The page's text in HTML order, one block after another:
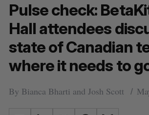
Pulse check:
Hall attendees
state of Canadian
where it needs to
By Bianca Bharti and Josh Scott